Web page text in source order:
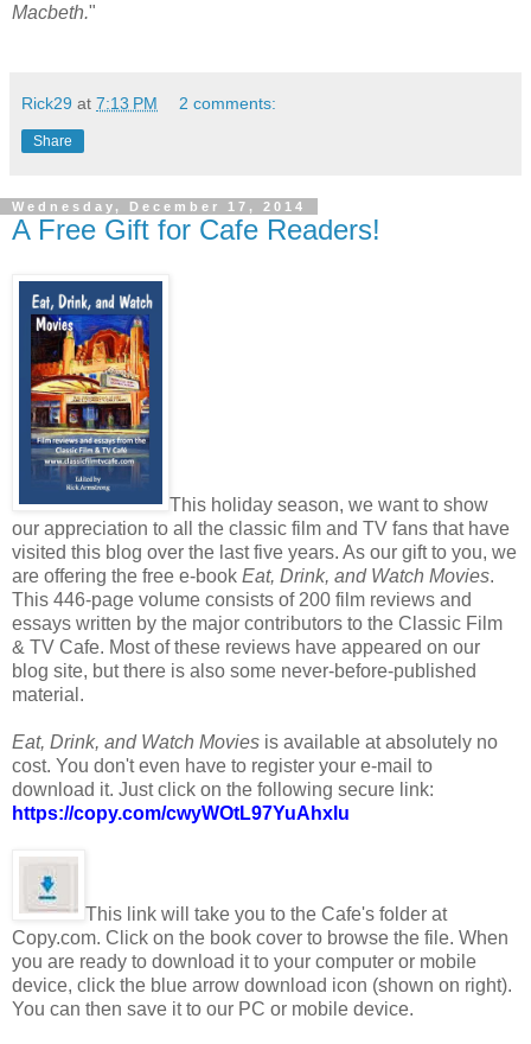
Macbeth."
Rick29 at 7:13 PM 2 comments:
Share
Wednesday, December 17, 2014
A Free Gift for Cafe Readers!
This holiday season, we want to show
our appreciation to all the classic film and TV fans that have
visited this blog over the last five years. As our gift to you, we
are offering the free e-book Eat, Drink, and Watch Movies.
This 446-page volume consists of 200 film reviews and
essays written by the major contributors to the Classic Film
& TV Cafe. Most of these reviews have appeared on our
blog site, but there is also some never-before-published
material.
Eat, Drink, and Watch Movies is available at absolutely no
cost. You don't even have to register your e-mail to
download it. Just click on the following secure link:
https://copy.com/cwyWOtL97YuAhxlu
This link will take you to the Cafe's folder at
Copy.com. Click on the book cover to browse the file. When
you are ready to download it to your computer or mobile
device, click the blue arrow download icon (shown on right).
You can then save it to our PC or mobile device.